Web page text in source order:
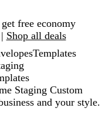
free economy
Shop all deals
Templates
Staging Custom
and your style.